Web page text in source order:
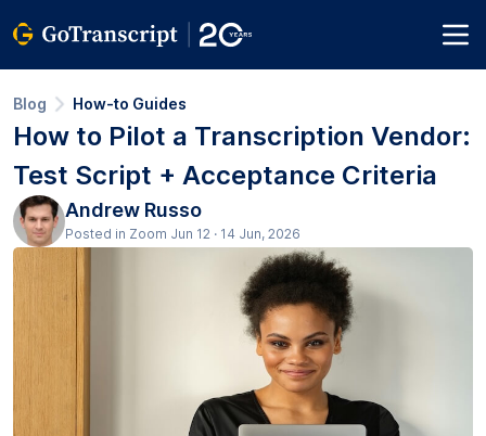
Blog How-to Guides
How to Pilot a Transcription Vendor:
Test Script + Acceptance Criteria
Andrew Russo
Posted in Zoom Jun 12 · 14 Jun, 2026